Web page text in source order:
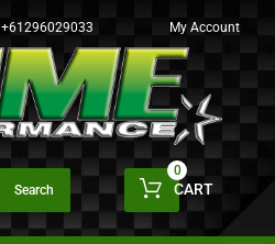
+61296029033 My Account
Search CART
0